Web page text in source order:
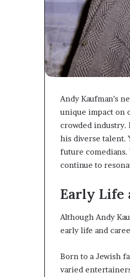
Andy Kaufman’s
unique impact on
crowded industry.
his diverse talent.
future comedians.
continue to
Early Life
Although Andy
early life and
Born to a Jewish
varied